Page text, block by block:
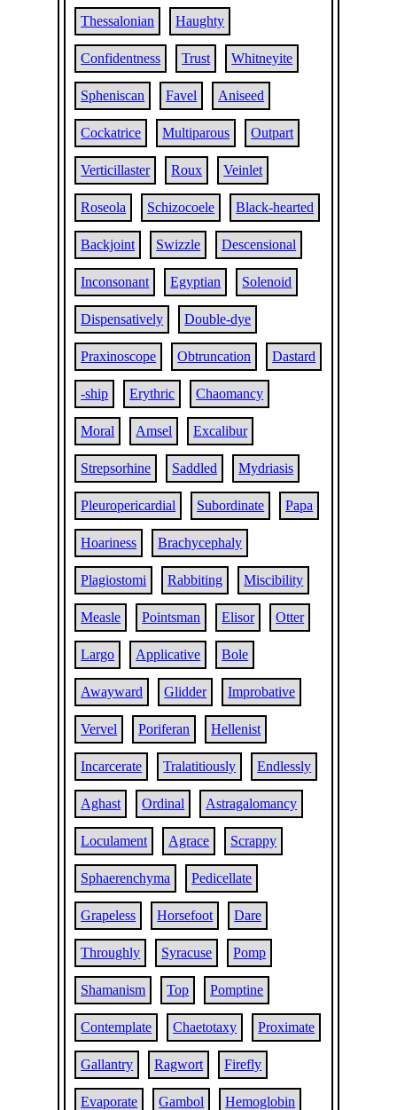
Thessalonian Haughty
Confidentness Trust Whitneyite
Spheniscan Favel Aniseed
Cockatrice Multiparous Outpart
Verticillaster Roux Veinlet
Roseola Schizocoele Black-hearted
Backjoint Swizzle Descensional
Inconsonant Egyptian Solenoid
Dispensatively Double-dye
Praxinoscope Obtruncation Dastard
-ship Erythric Chaomancy
Moral Amsel Excalibur
Strepsorhine Saddled Mydriasis
Pleuropericardial Subordinate Papa
Hoariness Brachycephaly
Plagiostomi Rabbiting Miscibility
Measle Pointsman Elisor Otter
Largo Applicative Bole
Awayward Glidder Improbative
Vervel Poriferan Hellenist
Incarcerate Tralatitiously Endlessly
Aghast Ordinal Astragalomancy
Loculament Agrace Scrappy
Sphaerenchyma Pedicellate
Grapeless Horsefoot Dare
Throughly Syracuse Pomp
Shamanism Top Pomptine
Contemplate Chaetotaxy Proximate
Gallantry Ragwort Firefly
Evaporate Gambol Hemoglobin